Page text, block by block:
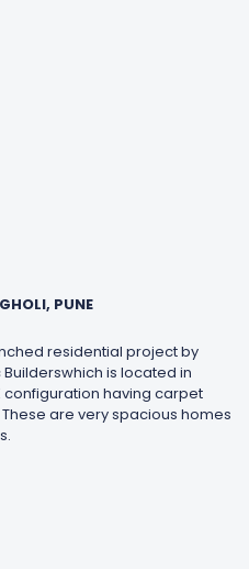
PUNE
residential project by
Builderswhich is located in
configuration having carpet
are very spacious homes